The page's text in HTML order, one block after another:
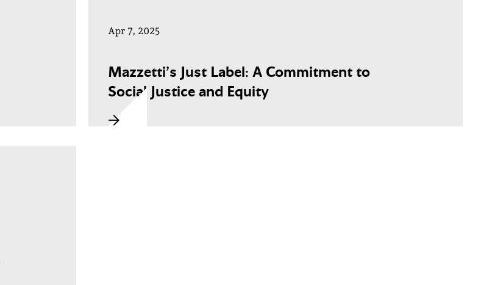
Apr 7, 2025
Mazzetti’s Just Label: A Commitment to
Social Justice and Equity